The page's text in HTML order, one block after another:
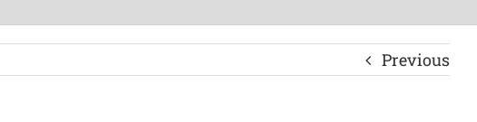
Previous